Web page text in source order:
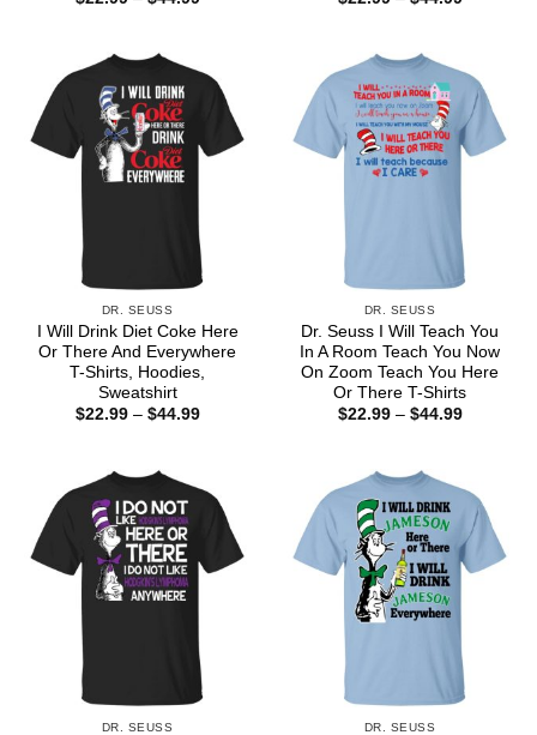
DR. SEUSS
I Will Drink Diet Coke Here
Or There And Everywhere
T-Shirts, Hoodies,
Sweatshirt
$22.99 – $44.99Price
DR. SEUSS
Dr. Seuss I Will Teach You
In A Room Teach You Now
On Zoom Teach You Here
Or There T-Shirts
$22.99 – $44.99Price
DR. SEUSS DR. SEUSS